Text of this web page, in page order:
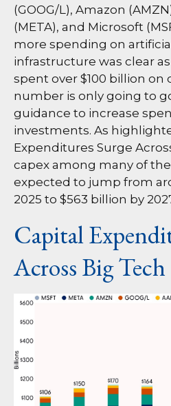
(GOOG/L), Amazon
(META), and Microsoft
more spending on
infrastructure was clear
spent over $100 billion on
number is only going to
guidance to increase
investments. As
Expenditures Surge
capex among many of
expected to jump from
2025 to $563 billion by
Capital
Across Big Tech